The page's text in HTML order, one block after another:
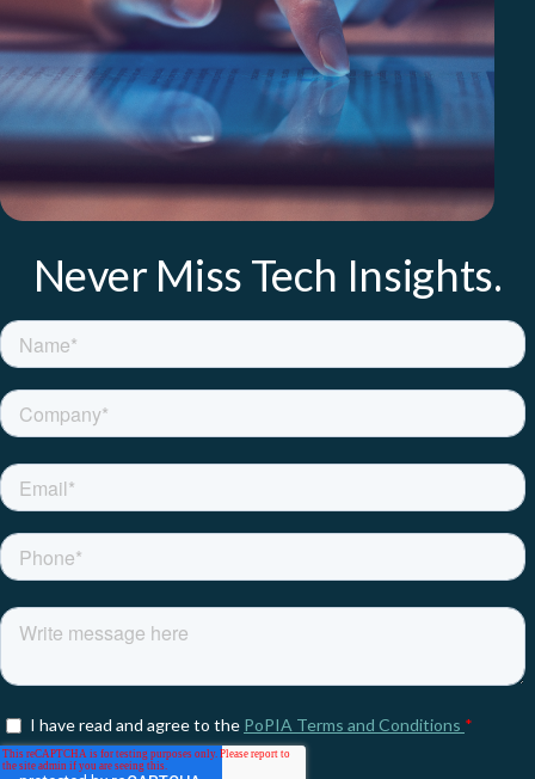
Never Miss Tech Insights.